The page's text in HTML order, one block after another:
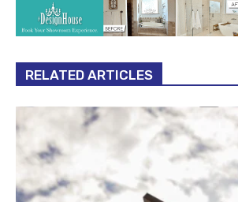
RELATED ARTICLES